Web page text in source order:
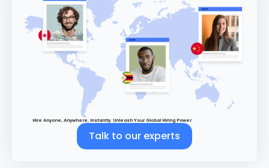
Hire Anyone, Anywhere, Instantly. Unleash Your Global Hiring Power
Talk to our experts